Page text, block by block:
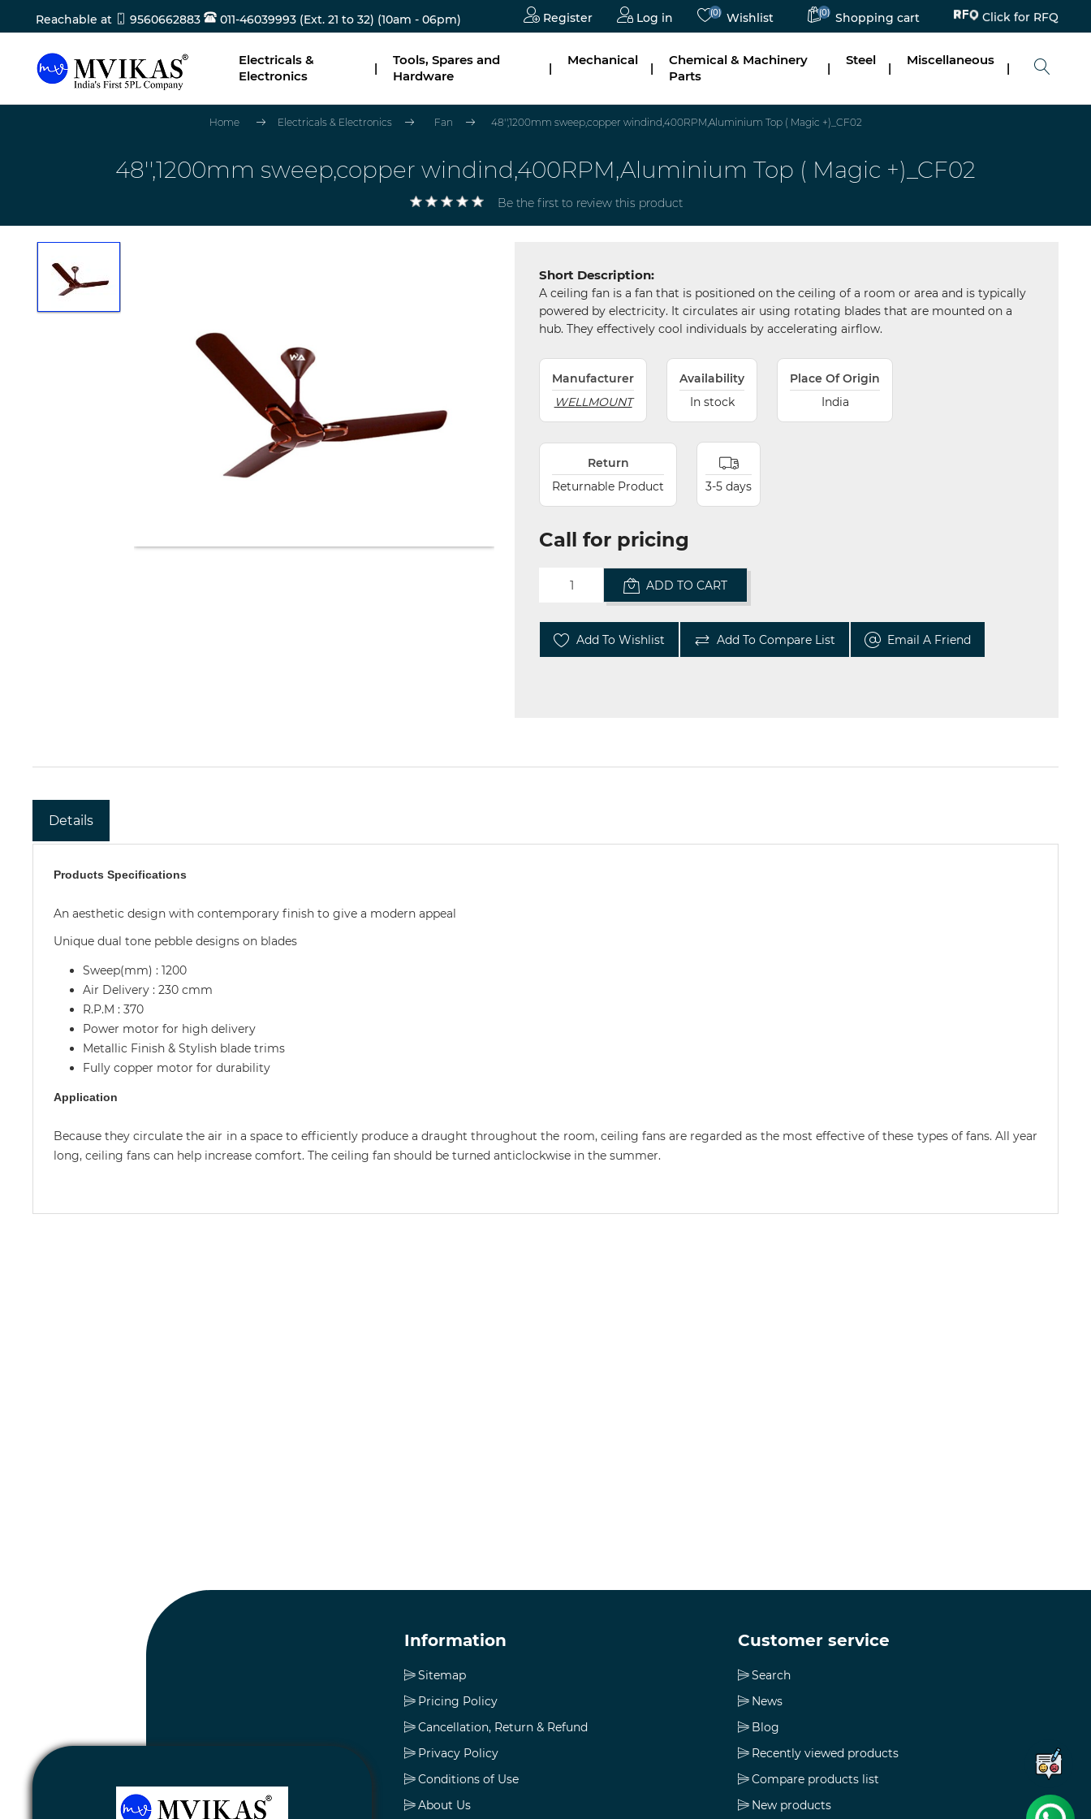
Reachable at 9560662883 011-46039993 (Ext. 21 to 32) (10am - 06pm) Register Log in (0) Wishlist (0) Shopping cart Click for RFQ
Electricals &
Electronics
|
Tools, Spares and
Hardware
|
Mechanical
|
Chemical & Machinery
Parts
|
Steel
|
Miscellaneous
|
Home Electricals & Electronics Fan 48'',1200mm sweep,copper windind,400RPM,Aluminium Top ( Magic +)_CF02
48'',1200mm sweep,copper windind,400RPM,Aluminium Top ( Magic +)_CF02
Be the first to review this product
Short Description:
A ceiling fan is a fan that is positioned on the ceiling of a room or area and is typically
powered by electricity. It circulates air using rotating blades that are mounted on a
hub. They effectively cool individuals by accelerating airflow.
Manufacturer
WELLMOUNT
Availability
In stock
Place Of Origin
India
Return
Returnable Product
3-5 days
Call for pricing
ADD TO CART
Add To Wishlist Add To Compare List Email A Friend
Details
Products Specifications
An aesthetic design with contemporary finish to give a modern appeal
Unique dual tone pebble designs on blades
Sweep(mm) : 1200
Air Delivery : 230 cmm
R.P.M : 370
Power motor for high delivery
Metallic Finish & Stylish blade trims
Fully copper motor for durability
Application
Because they circulate the air in a space to efficiently produce a draught throughout the room, ceiling fans are regarded as the most effective of these types of fans. All year
long, ceiling fans can help increase comfort. The ceiling fan should be turned anticlockwise in the summer.
Information
Sitemap
Pricing Policy
Cancellation, Return & Refund
Privacy Policy
Conditions of Use
About Us
Customer service
Search
News
Blog
Recently viewed products
Compare products list
New products